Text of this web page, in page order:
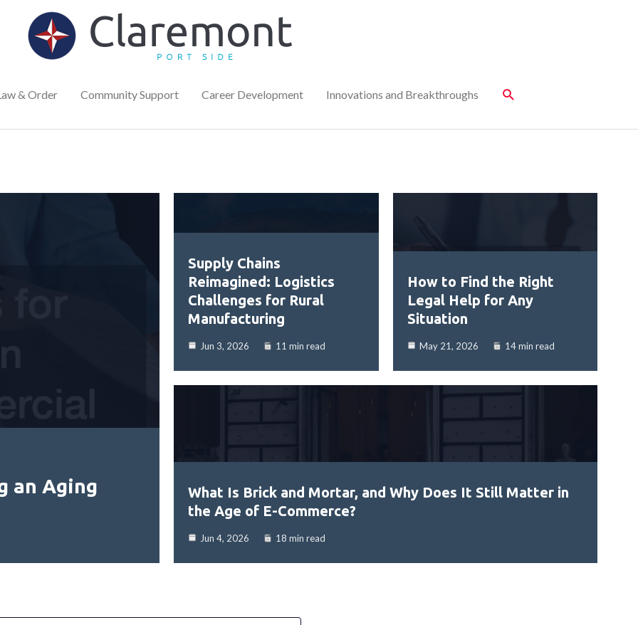
& Order Community Support Career Development Innovations and Breakthroughs
an Aging
What Is Brick and Mortar, and Why Does It Still Matter in
the Age of E-Commerce?
Jun 4, 2026 18 min read
Supply Chains
Reimagined: Logistics
Challenges for Rural
Manufacturing
Jun 3, 2026 11 min read
How to Find the Right
Legal Help for Any
Situation
May 21, 2026 14 min read